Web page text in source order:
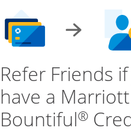
Refer Friends
have a
Bountiful®